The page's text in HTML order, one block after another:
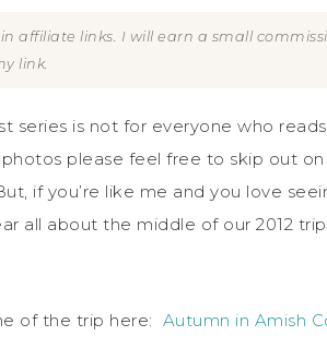
affiliate links. I will earn a small
link.
series is not for everyone who
please feel free to skip out
if you’re like me and you love
all about the middle of our 2012
of the trip here: Autumn in Amish